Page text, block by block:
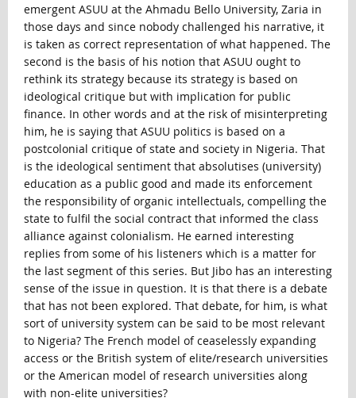
emergent ASUU at the Ahmadu Bello University, Zaria in
those days and since nobody challenged his narrative, it
is taken as correct representation of what happened. The
second is the basis of his notion that ASUU ought to
rethink its strategy because its strategy is based on
ideological critique but with implication for public
finance. In other words and at the risk of misinterpreting
him, he is saying that ASUU politics is based on a
postcolonial critique of state and society in Nigeria. That
is the ideological sentiment that absolutises (university)
education as a public good and made its enforcement
the responsibility of organic intellectuals, compelling the
state to fulfil the social contract that informed the class
alliance against colonialism. He earned interesting
replies from some of his listeners which is a matter for
the last segment of this series. But Jibo has an interesting
sense of the issue in question. It is that there is a debate
that has not been explored. That debate, for him, is what
sort of university system can be said to be most relevant
to Nigeria? The French model of ceaselessly expanding
access or the British system of elite/research universities
or the American model of research universities along
with non-elite universities?